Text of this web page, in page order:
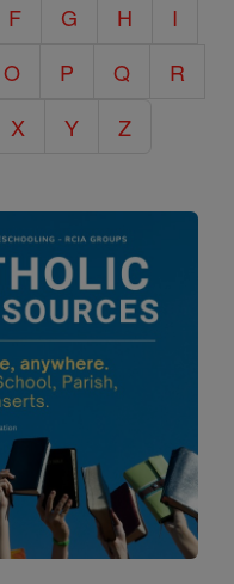
F G H
I
O P Q
R
X Y Z